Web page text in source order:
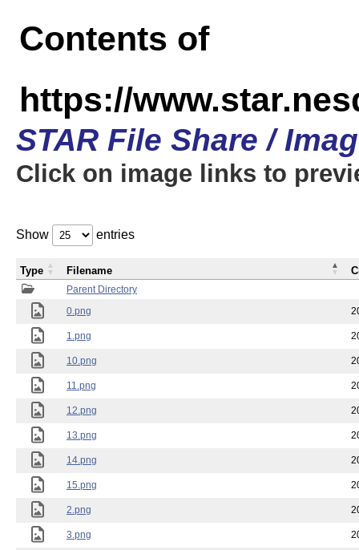
Contents of
https://
STAR File Share /
Click on image links to
Show entries
Parent Directory
0.png
1.png
10.png
11.png
12.png
13.png
14.png
15.png
2.png
3.png
Type Filename